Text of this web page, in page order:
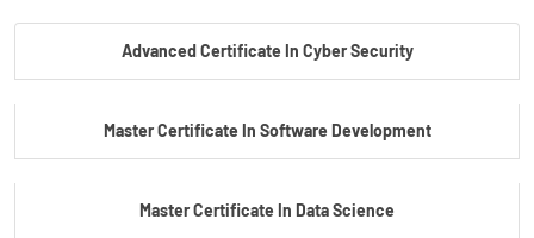
Advanced Certificate In Cyber Security
Master Certificate In Software Development
Master Certificate In Data Science